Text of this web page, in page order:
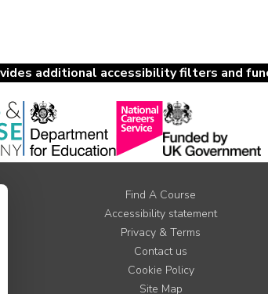
additional accessibility filters and
Find A Course
Accessibility statement
Privacy & Terms
Contact us
Cookie Policy
Site Map